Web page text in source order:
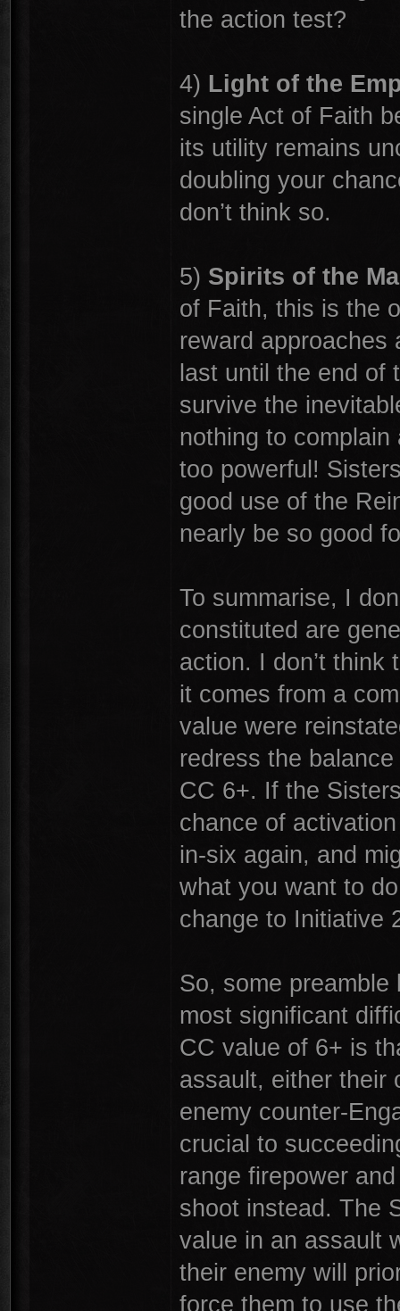
the action test?
4) Light of the
single Act of Faith
its utility remains
doubling your
don’t think so.
5) Spirits of the
of Faith, this is the
reward approaches
last until the end of
survive the
nothing to
too powerful!
good use of the
nearly be so good
To summarise, I
constituted are
action. I don’t
it comes from a
value were
redress the
CC 6+. If the
chance of
in-six again, and
what you want to
change to Initiative
So, some
most significant
CC value of 6+ is
assault, either their
enemy counter-
crucial to
range firepower
shoot instead. The
value in an assault
their enemy will
force them to use